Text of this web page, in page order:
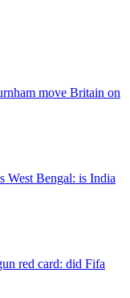
move Britain on
West Bengal: is India
red card: did Fifa